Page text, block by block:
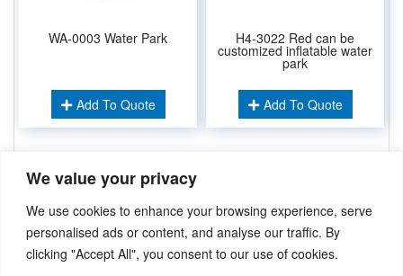
We value your privacy
We use cookies to enhance your browsing experience, serve
personalised ads or content, and analyse our traffic. By
clicking "Accept All", you consent to our use of cookies.
WA-0003 Water Park
Add To Quote
H4-3022 Red can be
customized inflatable water
park
Add To Quote
Related Keywords:
Water Sport Games, Water Park Inflatable Pool,
Pool Water Park, Slip And Slide, Water Sport Game
Didn’t find what you’re looking for? PleaseContact Us